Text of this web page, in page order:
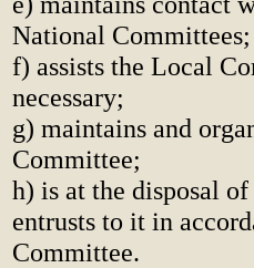
National Committees;
f) assists the Local
necessary;
g) maintains and
Committee;
h) is at the disposal
entrusts to it in
Committee.